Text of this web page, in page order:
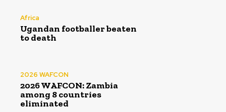
Africa
Ugandan footballer beaten
to death
2026 WAFCON
2026 WAFCON: Zambia
among 8 countries
eliminated